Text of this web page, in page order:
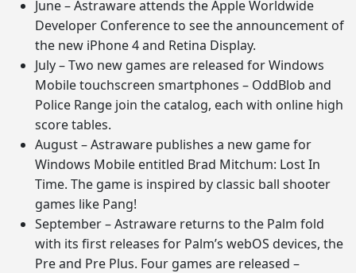
June – Astraware attends the Apple Worldwide
Developer Conference to see the announcement of
the new iPhone 4 and Retina Display.
July – Two new games are released for Windows
Mobile touchscreen smartphones – OddBlob and
Police Range join the catalog, each with online high
score tables.
August – Astraware publishes a new game for
Windows Mobile entitled Brad Mitchum: Lost In
Time. The game is inspired by classic ball shooter
games like Pang!
September – Astraware returns to the Palm fold
with its first releases for Palm’s webOS devices, the
Pre and Pre Plus. Four games are released –